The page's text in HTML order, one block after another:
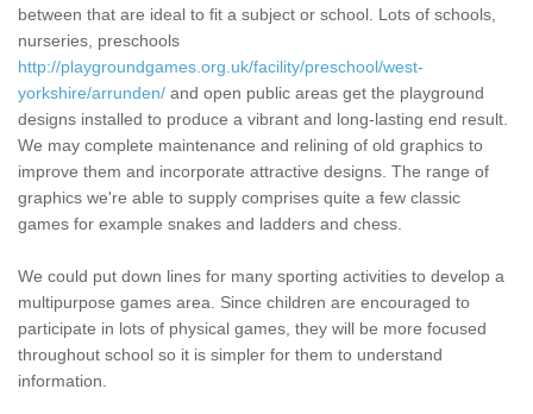
between that are ideal to fit a subject or school. Lots of schools,
nurseries, preschools
http://playgroundgames.org.uk/facility/preschool/west-
yorkshire/arrunden/ and open public areas get the playground
designs installed to produce a vibrant and long-lasting end result.
We may complete maintenance and relining of old graphics to
improve them and incorporate attractive designs. The range of
graphics we're able to supply comprises quite a few classic
games for example snakes and ladders and chess.
We could put down lines for many sporting activities to develop a
multipurpose games area. Since children are encouraged to
participate in lots of physical games, they will be more focused
throughout school so it is simpler for them to understand
information.